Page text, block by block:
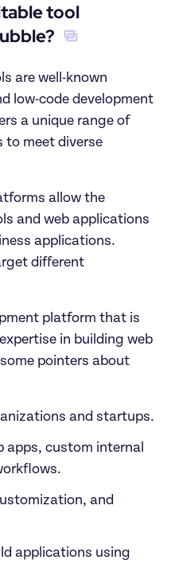
tool
are well-known
low-code development
a unique range of
to meet diverse
allow the
and web applications
applications.
different
platform that is
in building web
pointers about
and startups.
apps, custom internal
and
applications using